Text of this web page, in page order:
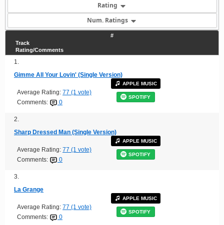
Rating
Num. Ratings
#
Track
Rating/Comments
1.
Gimme All Your Lovin' (Single Version)
Average Rating: 77 (1 vote)
Comments:
0
APPLE MUSIC
SPOTIFY
2.
Sharp Dressed Man (Single Version)
Average Rating: 77 (1 vote)
Comments:
0
APPLE MUSIC
SPOTIFY
3.
La Grange
Average Rating: 77 (1 vote)
Comments:
0
APPLE MUSIC
SPOTIFY